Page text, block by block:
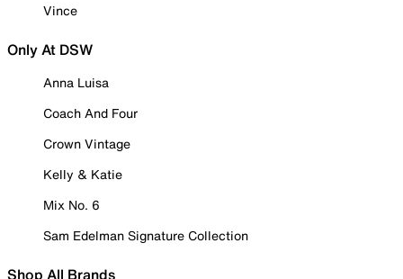
Vince
Only At DSW
Anna Luisa
Coach And Four
Crown Vintage
Kelly & Katie
Mix No. 6
Sam Edelman Signature Collection
Shop All Brands